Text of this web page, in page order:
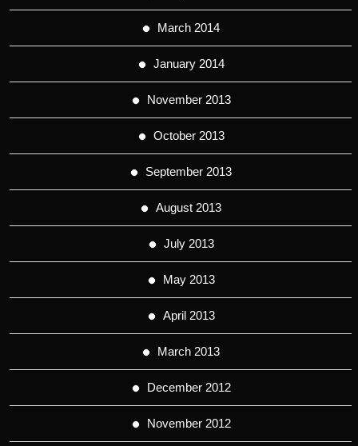
March 2014
January 2014
November 2013
October 2013
September 2013
August 2013
July 2013
May 2013
April 2013
March 2013
December 2012
November 2012